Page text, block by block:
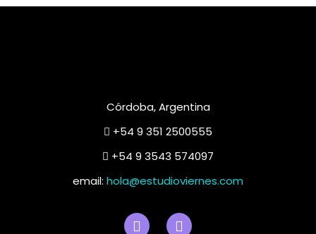
Córdoba, Argentina
+54 9 351 2500555
+54 9 3543 574097
email: hola@estudioviernes.com